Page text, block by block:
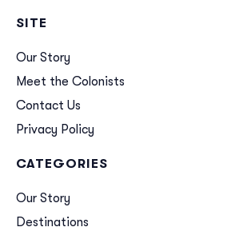
SITE
Our Story
Meet the Colonists
Contact Us
Privacy Policy
CATEGORIES
Our Story
Destinations